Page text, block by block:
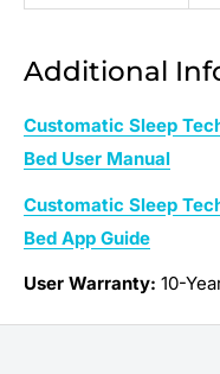
Additional
Customatic Sleep
Bed User Manual
Customatic Sleep
Bed App Guide
User Warranty: 10-